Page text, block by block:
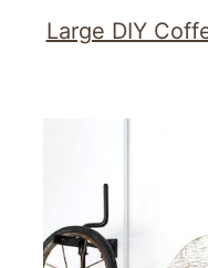
Large DIY